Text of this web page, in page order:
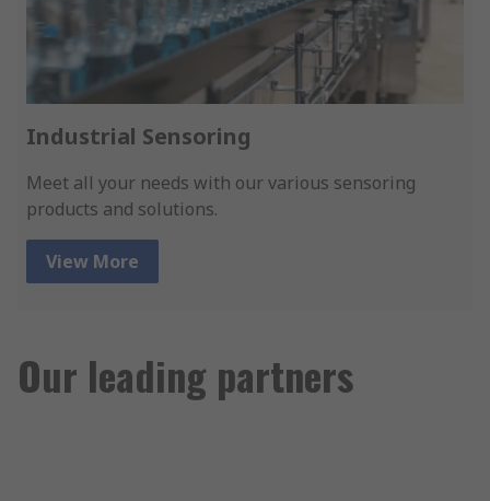
Industrial Sensoring
Meet all your needs with our various sensoring
products and solutions.
View More
Our leading partners